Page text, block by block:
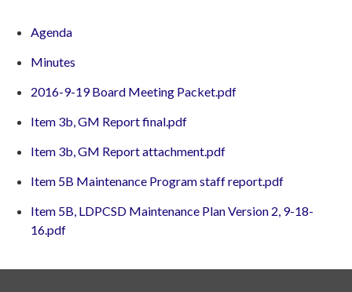
Agenda
Minutes
2016-9-19 Board Meeting Packet.pdf
Item 3b, GM Report final.pdf
Item 3b, GM Report attachment.pdf
Item 5B Maintenance Program staff report.pdf
Item 5B, LDPCSD Maintenance Plan Version 2, 9-18-
16.pdf